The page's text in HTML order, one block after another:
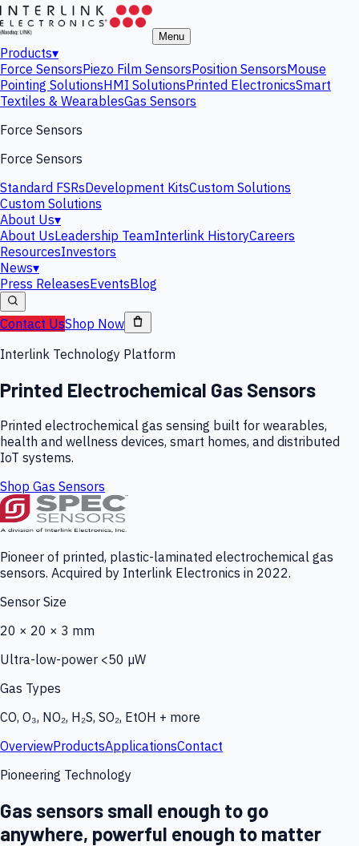
Menu
Products▾
Force SensorsPiezo Film SensorsPosition SensorsMouse
Pointing SolutionsHMI SolutionsPrinted ElectronicsSmart
Textiles & WearablesGas Sensors
Force Sensors
Force Sensors
Standard FSRsDevelopment KitsCustom Solutions
Custom Solutions
About Us▾
About UsLeadership TeamInterlink HistoryCareers
ResourcesInvestors
News▾
Press ReleasesEventsBlog
Contact UsShop Now
Interlink Technology Platform
Printed Electrochemical Gas Sensors
Printed electrochemical gas sensing built for wearables,
health and wellness devices, smart homes, and distributed
IoT systems.
Shop Gas Sensors
Pioneer of printed, plastic-laminated electrochemical gas
sensors. Acquired by Interlink Electronics in 2022.
Sensor Size
20 × 20 × 3 mm
Ultra-low-power <50 µW
Gas Types
CO, O₃, NO₂, H₂S, SO₂, EtOH + more
OverviewProductsApplicationsContact
Pioneering Technology
Gas sensors small enough to go
anywhere, powerful enough to matter